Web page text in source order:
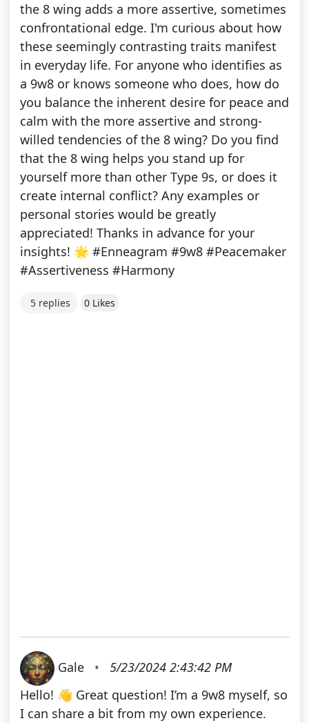
the 8 wing adds a more assertive, sometimes
confrontational edge. I'm curious about how
these seemingly contrasting traits manifest
in everyday life. For anyone who identifies as
a 9w8 or knows someone who does, how do
you balance the inherent desire for peace and
calm with the more assertive and strong-
willed tendencies of the 8 wing? Do you find
that the 8 wing helps you stand up for
yourself more than other Type 9s, or does it
create internal conflict? Any examples or
personal stories would be greatly
appreciated! Thanks in advance for your
insights! 🌟 #Enneagram #9w8 #Peacemaker
#Assertiveness #Harmony
5 replies 0 Likes
Gale •
5/23/2024 2:43:42 PM
Hello! 👋 Great question! I’m a 9w8 myself, so
I can share a bit from my own experience.